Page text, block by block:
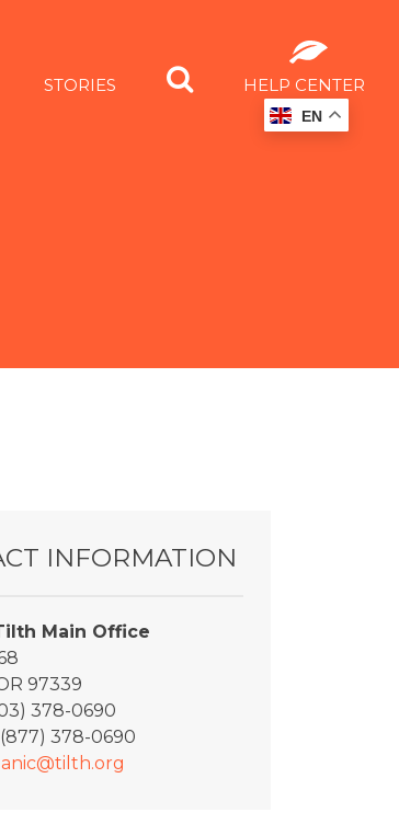
STORIES HELP CENTER
INFORMATION
Main Office
97339
378-0690
378-0690
EN